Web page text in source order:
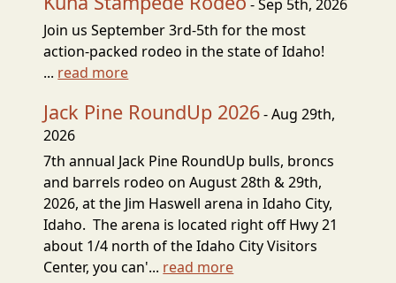
- Sep 5th, 2026
Join us September 3rd-5th for the most
action-packed rodeo in the state of Idaho!
... read more
Jack Pine RoundUp 2026- Aug 29th,
2026
7th annual Jack Pine RoundUp bulls, broncs
and barrels rodeo on August 28th & 29th,
2026, at the Jim Haswell arena in Idaho City,
Idaho. The arena is located right off Hwy 21
about 1/4 north of the Idaho City Visitors
Center, you can'... read more